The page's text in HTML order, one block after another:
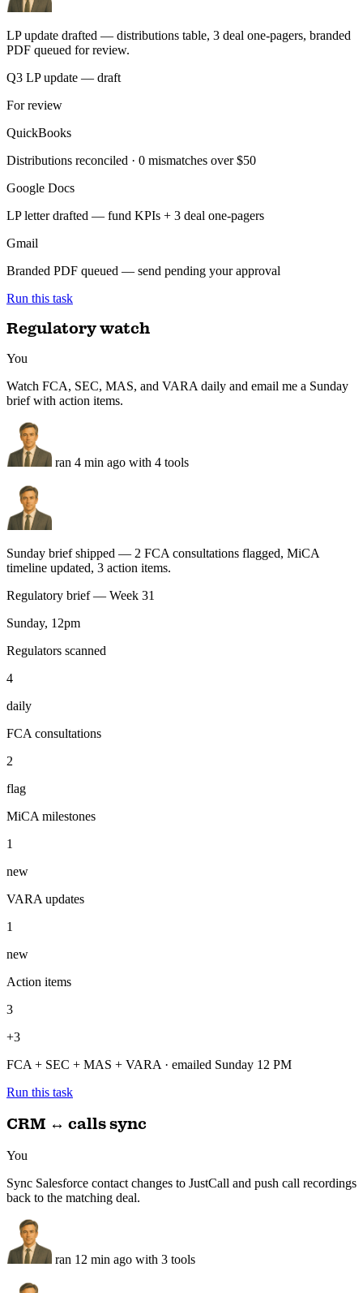
Built by finance teams. Ask in plain English — get regulatory briefs,
synced records, and reports back, audit-ready.
LP reporting
and send for review.
ran 6 min ago with 3 tools
PDF queued for review.
Q3 LP update — draft
For review
QuickBooks
Google Docs
LP letter drafted — fund KPIs + 3 deal one-pagers
Gmail
Branded PDF queued — send pending your approval
Run this task
Regulatory watch
brief with action items.
timeline updated, 3 action items.
Regulatory brief — Week 31
Sunday, 12pm
Regulators scanned
4
daily
FCA consultations
2
flag
MiCA milestones
1
new
VARA updates
1
new
Action items
3
+3